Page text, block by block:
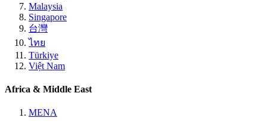
Malaysia
Singapore
台灣
ไทย
Türkiye
Việt Nam
Africa & Middle East
MENA